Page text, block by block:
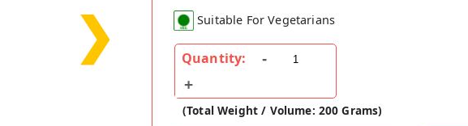
❯ Suitable For Vegetarians
Quantity:
(Total Weight / Volume: 200 Grams)